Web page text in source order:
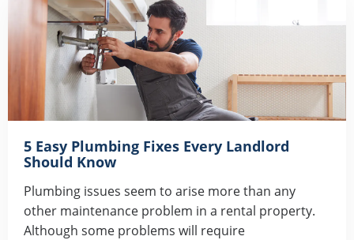
5 Easy Plumbing Fixes Every Landlord
Should Know
Plumbing issues seem to arise more than any
other maintenance problem in a rental property.
Although some problems will require